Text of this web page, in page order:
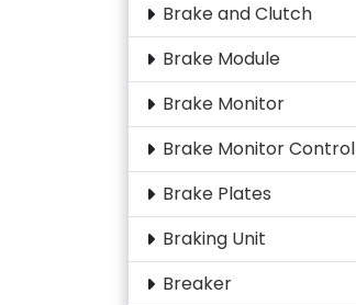
Brake and Clutch
Brake Module
Brake Monitor
Brake Monitor Control
Brake Plates
Braking Unit
Breaker